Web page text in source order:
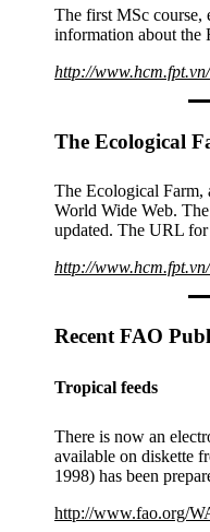
The first MSc course,
information about the
http://
The Ecological
The Ecological Farm,
World Wide Web.
updated. The URL for
http://
Recent FAO
Tropical feeds
There is now an
available on diskette
1998) has been
http://www.fao.org/